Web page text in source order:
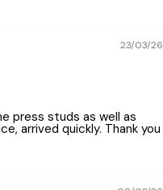
23/03/26
press studs as well as
arrived quickly. Thank you